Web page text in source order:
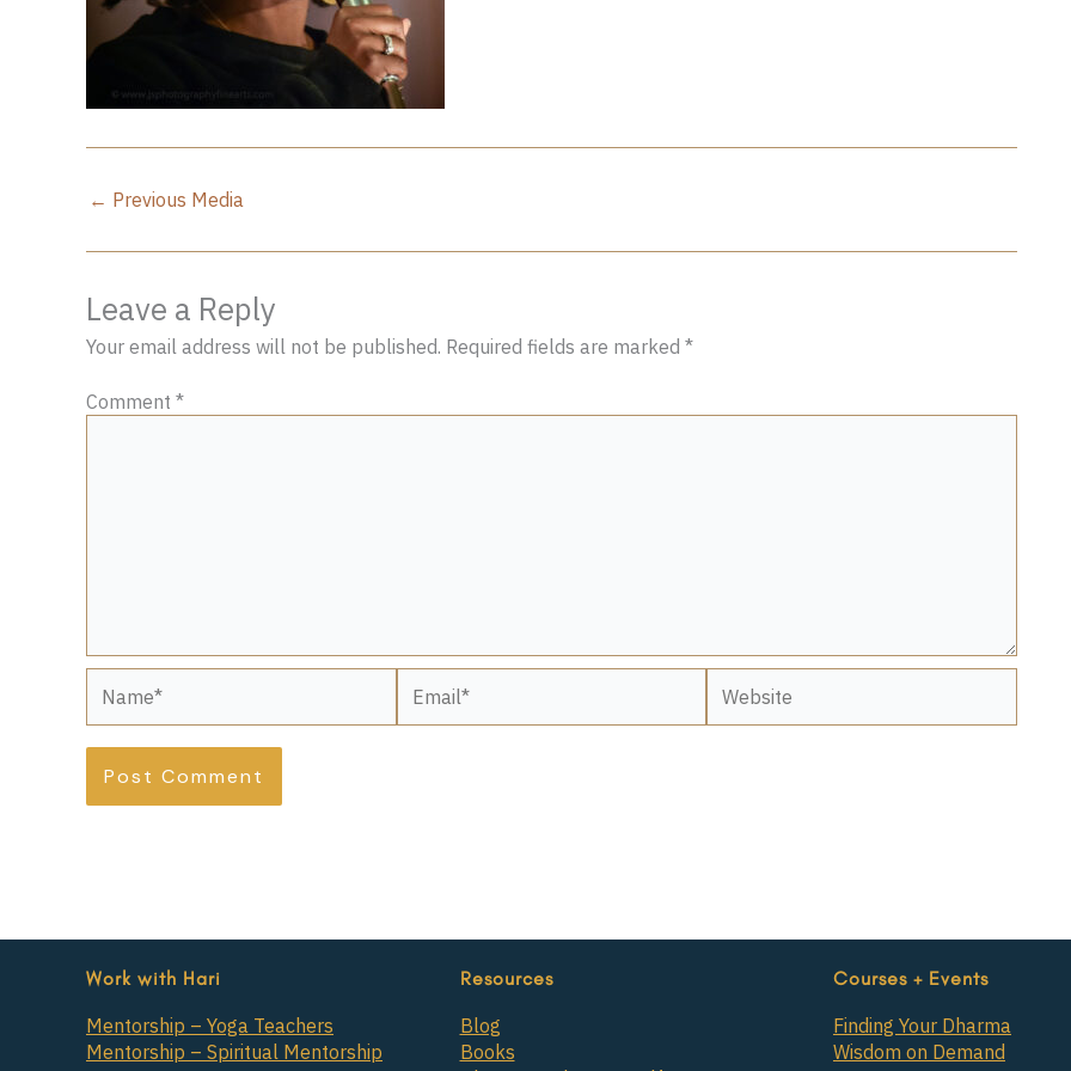
← Previous Media
Leave a Reply
Your email address will not be published. Required fields are marked *
Comment *
Work with Hari
Mentorship – Yoga Teachers
Mentorship – Spiritual Mentorship
Resources
Blog
Books
Courses + Events
Finding Your Dharma
Wisdom on Demand